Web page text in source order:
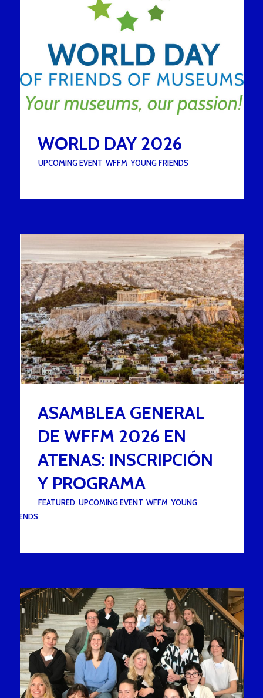
WORLD DAY 2026
UPCOMING EVENT WFFM ,YOUNG FRIENDS
ASAMBLEA GENERAL
DE WFFM 2026 EN
ATENAS: INSCRIPCIÓN
Y PROGRAMA
FEATURED UPCOMING EVENT WFFM ,YOUNG
FRIENDS